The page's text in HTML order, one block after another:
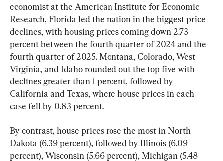
economist at the American Institute for Economic
Research, Florida led the nation in the biggest price
declines, with housing prices coming down 2.73
percent between the fourth quarter of 2024 and the
fourth quarter of 2025. Montana, Colorado, West
Virginia, and Idaho rounded out the top five with
declines greater than 1 percent, followed by
California and Texas, where house prices in each
case fell by 0.83 percent.
By contrast, house prices rose the most in North
Dakota (6.39 percent), followed by Illinois (6.09
percent), Wisconsin (5.66 percent), Michigan (5.48